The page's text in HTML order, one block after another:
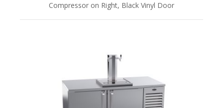
Compressor on Right, Black Vinyl Door